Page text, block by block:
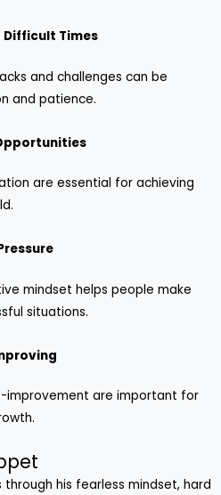
Difficult Times
and challenges can be
and patience.
are essential for achieving
mindset helps people make
situations.
improvement are important for
through his fearless mindset, hard